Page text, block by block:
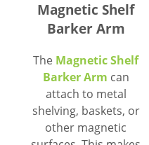
Magnetic Shelf
Barker Arm
The Magnetic Shelf
Barker Arm can
attach to metal
shelving, baskets, or
other magnetic